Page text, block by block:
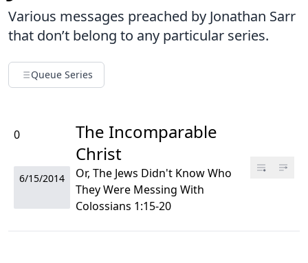
Various messages preached by Jonathan Sarr
that don’t belong to any particular series.
Queue Series
0
6/15/2014
The Incomparable
Christ
Or, The Jews Didn't Know Who
They Were Messing With
Colossians 1:15-20